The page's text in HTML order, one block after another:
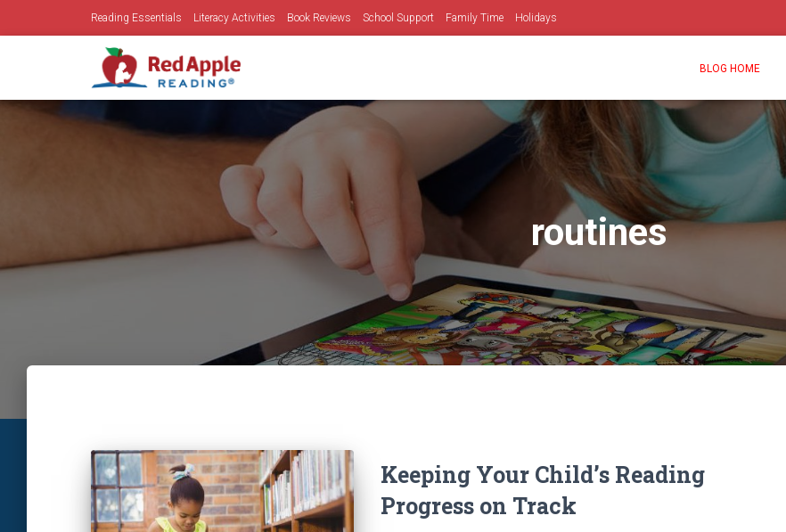
Reading Essentials Literacy Activities Book Reviews School Support Family Time Holidays
BLOG HOME
routines
Keeping Your Child’s Reading
Progress on Track